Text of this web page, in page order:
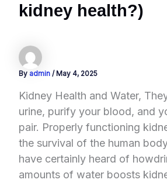
kidney health?)
By admin / May 4, 2025
Kidney Health and Water,
urine, purify your blood, and
pair. Properly functioning
the survival of the human
have certainly heard of
amounts of water boosts